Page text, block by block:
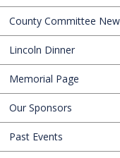
County Committee
Lincoln Dinner
Memorial Page
Our Sponsors
Past Events